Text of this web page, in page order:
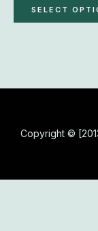
SELECT
Copyright ©